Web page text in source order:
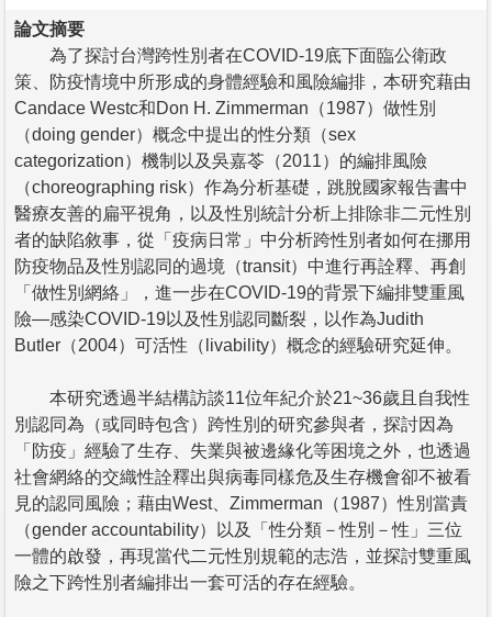
論文摘要
為了探討台灣跨性別者在COVID-19底下面臨公衛政
策、防疫情境中所形成的身體經驗和風險編排，本研究藉由
Candace Westc和Don H. Zimmerman（1987）做性別
（doing gender）概念中提出的性分類（sex
categorization）機制以及吳嘉苓（2011）的編排風險
（choreographing risk）作為分析基礎，跳脫國家報告書中
醫療友善的扁平視角，以及性別統計分析上排除非二元性別
者的缺陷敘事，從「疫病日常」中分析跨性別者如何在挪用
防疫物品及性別認同的過境（transit）中進行再詮釋、再創
「做性別網絡」，進一步在COVID-19的背景下編排雙重風
險—感染COVID-19以及性別認同斷裂，以作為Judith
Butler（2004）可活性（livability）概念的經驗研究延伸。
本研究透過半結構訪談11位年紀介於21~36歲且自我性
別認同為（或同時包含）跨性別的研究參與者，探討因為
「防疫」經驗了生存、失業與被邊緣化等困境之外，也透過
社會網絡的交織性詮釋出與病毒同樣危及生存機會卻不被看
見的認同風險；藉由West、Zimmerman（1987）性別當責
（gender accountability）以及「性分類－性別－性」三位
一體的啟發，再現當代二元性別規範的志浩，並探討雙重風
險之下跨性別者編排出一套可活的存在經驗。